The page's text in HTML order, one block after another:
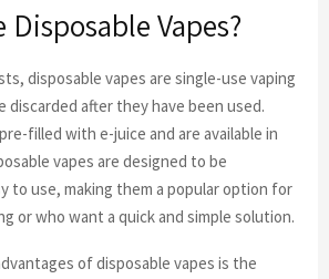
Disposable Vapes?
disposable vapes are single-use vaping
discarded after they have been used.
filled with e-juice and are available in
vapes are designed to be
to use, making them a popular option for
or who want a quick and simple solution.
of disposable vapes is the